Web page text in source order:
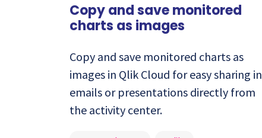
Copy and save monitored
charts as images
Copy and save monitored charts as
images in Qlik Cloud for easy sharing in
emails or presentations directly from
the activity center.